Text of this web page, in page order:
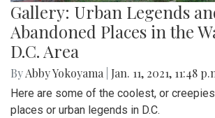
Gallery: Urban Legends
Abandoned Places in the
D.C. Area
ByAbby Yokoyama Jan. 11, 2021, 11:48
Here are some of the coolest, or
places or urban legends in D.C.